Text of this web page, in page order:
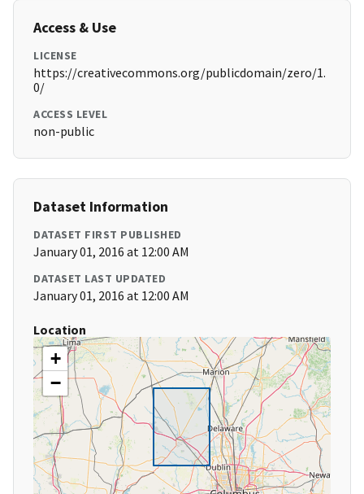
Access & Use
LICENSE
https://creativecommons.org/publicdomain/zero/1.
0/
ACCESS LEVEL
non-public
Dataset Information
DATASET FIRST PUBLISHED
January 01, 2016 at 12:00 AM
DATASET LAST UPDATED
January 01, 2016 at 12:00 AM
Location
+
−